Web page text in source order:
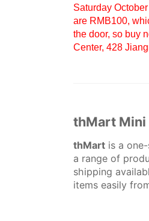
Saturday
are RMB100,
the door, so buy
Center, 428
thMart Mini
thMart is a
a range of
shipping
items easily